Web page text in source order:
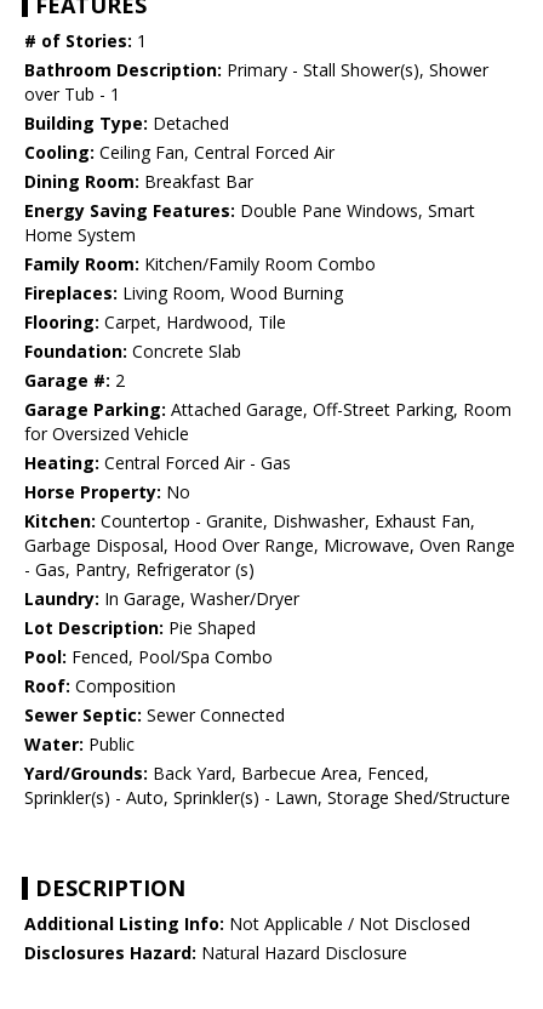
# of Stories: 1
Bathroom Description: Primary - Stall Shower(s), Shower
over Tub - 1
Building Type: Detached
Cooling: Ceiling Fan, Central Forced Air
Dining Room: Breakfast Bar
Energy Saving Features: Double Pane Windows, Smart
Home System
Family Room: Kitchen/Family Room Combo
Fireplaces: Living Room, Wood Burning
Flooring: Carpet, Hardwood, Tile
Foundation: Concrete Slab
Garage #: 2
Garage Parking: Attached Garage, Off-Street Parking, Room
for Oversized Vehicle
Heating: Central Forced Air - Gas
Horse Property: No
Kitchen: Countertop - Granite, Dishwasher, Exhaust Fan,
Garbage Disposal, Hood Over Range, Microwave, Oven Range
- Gas, Pantry, Refrigerator (s)
Laundry: In Garage, Washer/Dryer
Lot Description: Pie Shaped
Pool: Fenced, Pool/Spa Combo
Roof: Composition
Sewer Septic: Sewer Connected
Water: Public
Yard/Grounds: Back Yard, Barbecue Area, Fenced,
Sprinkler(s) - Auto, Sprinkler(s) - Lawn, Storage Shed/Structure
DESCRIPTION
Additional Listing Info: Not Applicable / Not Disclosed
Disclosures Hazard: Natural Hazard Disclosure